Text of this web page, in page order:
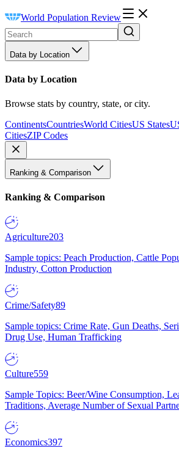
World Population Review
Data by Location
Data by Location
Browse stats by country, state, or city.
ContinentsCountriesWorld CitiesUS States
CitiesZIP Codes
Ranking & Comparison
Ranking & Comparison
Agriculture203
Sample topics: Peach Production, Cattle
Industry, Cotton Production
Crime/Safety89
Sample topics: Crime Rate, Gun Deaths,
Drug Use, Human Trafficking
Culture559
Sample Topics: Beer/Wine Consumption,
Traditions, Average Number of Sexual
Economics397